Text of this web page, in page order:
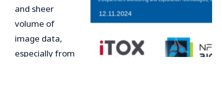
and sheer
volume of
image data,
especially from